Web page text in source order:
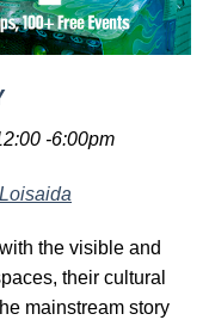
-6:00pm
the visible and
their cultural
mainstream story